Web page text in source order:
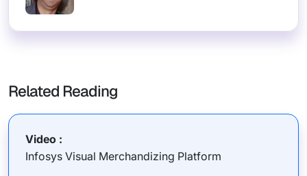
Related Reading
Video :
Infosys Visual Merchandizing Platform